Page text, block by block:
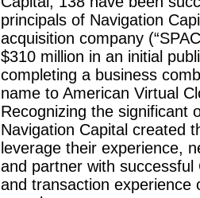
principals of Navigation
acquisition company
$310 million in an initial
completing a business
name to American Virtual
Recognizing the significant
Navigation Capital created
leverage their experience,
and partner with
and transaction experience